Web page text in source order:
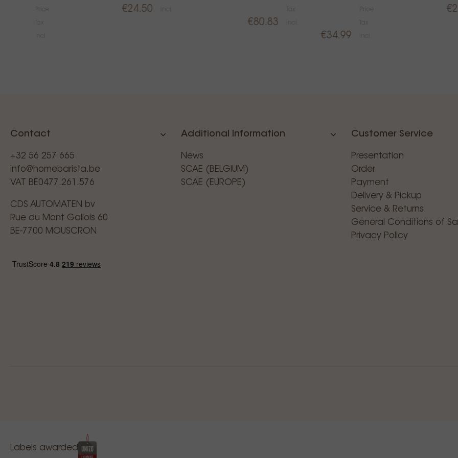
€24.50
€80.83
€34.99
Contact
+32 56 257 665
info@homebarista.be
VAT BE0477.261.576
CDS AUTOMATEN bv
Rue du Mont Gallois 60
BE-7700 MOUSCRON
Additional Information
News
SCAE (BELGIUM)
SCAE (EUROPE)
Customer Service
Presentation
Order
Payment
Delivery & Pickup
Service & Returns
General Conditions of
Privacy Policy
Labels awarded